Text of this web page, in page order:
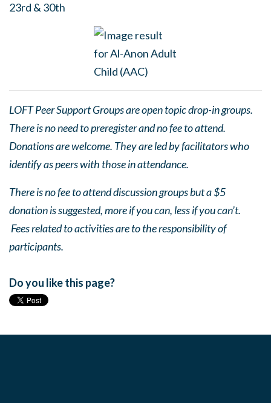
23rd & 30th
LOFT Peer Support Groups are open topic drop-in groups.
There is no need to preregister and no fee to attend.
Donations are welcome. They are led by facilitators who
identify as peers with those in attendance.
There is no fee to attend discussion groups but a $5
donation is suggested, more if you can, less if you can’t.
Fees related to activities are to the responsibility of
participants.
Do you like this page?